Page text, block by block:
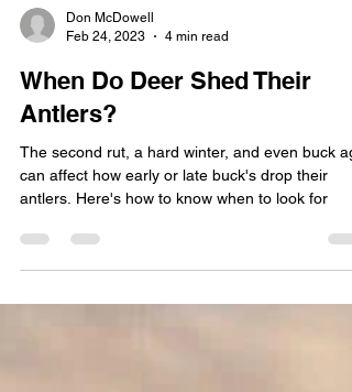
Don McDowell
Feb 24, 2023
4 min read
Antlers?
The second rut, a hard winter, and even buck